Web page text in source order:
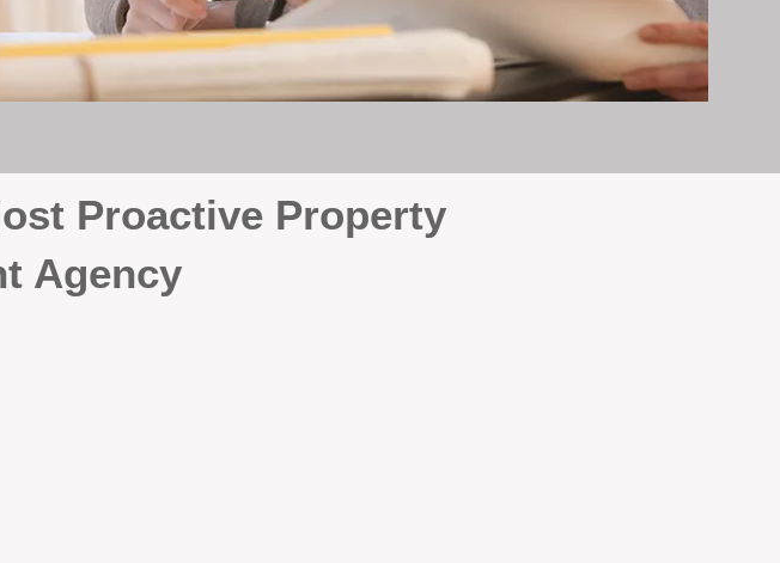
Proactive Property
Agency